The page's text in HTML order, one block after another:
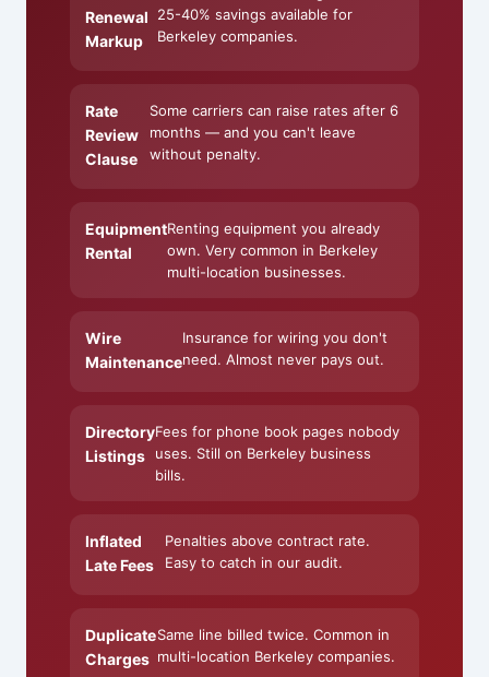
Renewal
Markup
25-40% savings available for
Berkeley companies.
Rate
Review
Clause
Some carriers can raise rates after 6
months — and you can't leave
without penalty.
Equipment
Rental
Renting equipment you already
own. Very common in Berkeley
multi-location businesses.
Wire
Maintenance
Insurance for wiring you don't
need. Almost never pays out.
Directory
Listings
Fees for phone book pages nobody
uses. Still on Berkeley business
bills.
Inflated
Late Fees
Penalties above contract rate.
Easy to catch in our audit.
Duplicate
Charges
Same line billed twice. Common in
multi-location Berkeley companies.